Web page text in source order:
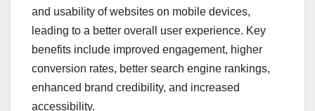
and usability of websites on mobile devices,
leading to a better overall user experience. Key
benefits include improved engagement, higher
conversion rates, better search engine rankings,
enhanced brand credibility, and increased
accessibility.